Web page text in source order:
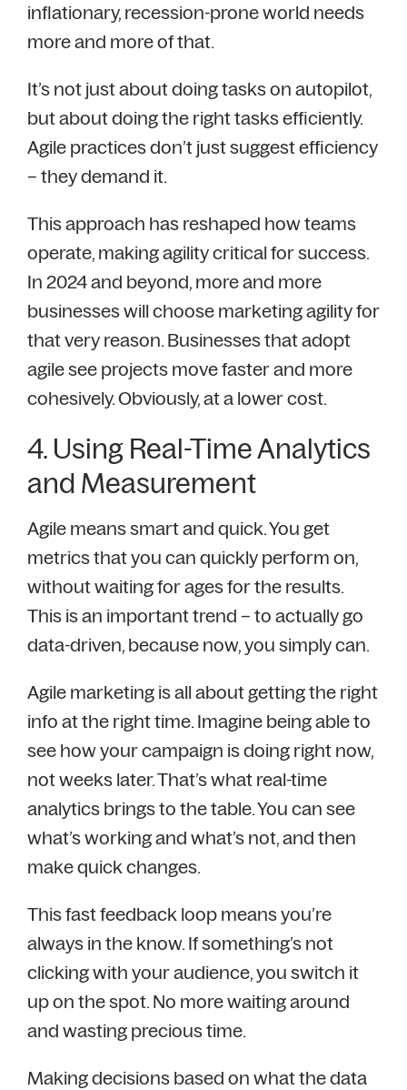
inflationary, recession-prone world needs
more and more of that.
It’s not just about doing tasks on autopilot,
but about doing the right tasks efficiently.
Agile practices don’t just suggest efficiency
– they demand it.
This approach has reshaped how teams
operate, making agility critical for success.
In 2024 and beyond, more and more
businesses will choose marketing agility for
that very reason. Businesses that adopt
agile see projects move faster and more
cohesively. Obviously, at a lower cost.
4. Using Real-Time Analytics
and Measurement
Agile means smart and quick. You get
metrics that you can quickly perform on,
without waiting for ages for the results.
This is an important trend – to actually go
data-driven, because now, you simply can.
Agile marketing is all about getting the right
info at the right time. Imagine being able to
see how your campaign is doing right now,
not weeks later. That’s what real-time
analytics brings to the table. You can see
what’s working and what’s not, and then
make quick changes.
This fast feedback loop means you’re
always in the know. If something’s not
clicking with your audience, you switch it
up on the spot. No more waiting around
and wasting precious time.
Making decisions based on what the data